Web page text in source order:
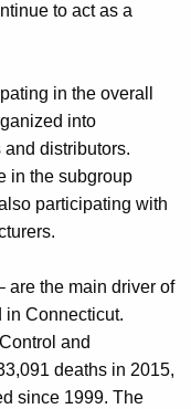
to act as a
in the overall
into
distributors.
in the subgroup
participating with
are the main driver of
in Connecticut.
and
deaths in 2015,
since 1999. The